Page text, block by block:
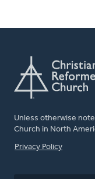
Unless otherwise
Church in North
FOOTER
Privacy Policy